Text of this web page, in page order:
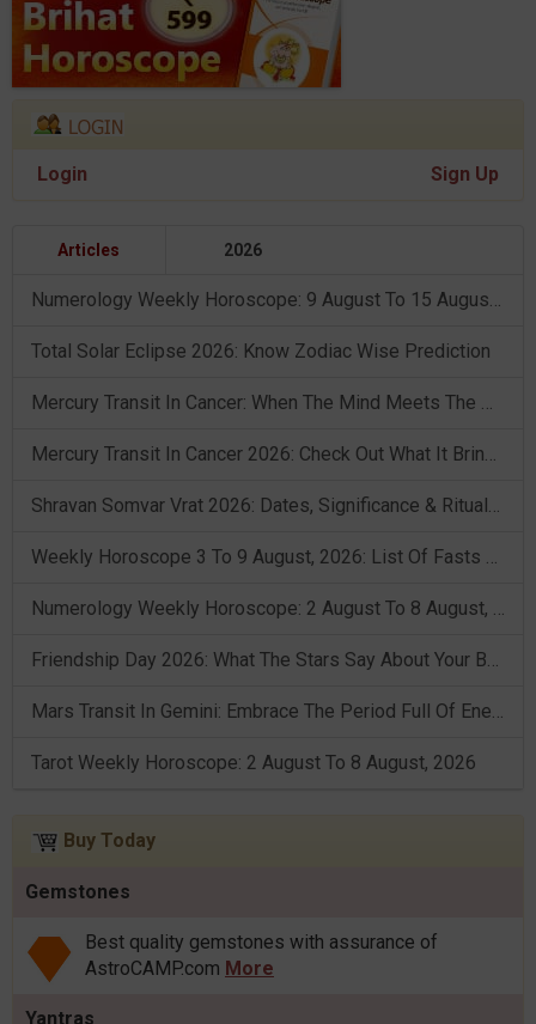
Login Sign Up
Articles 2026
Numerology Weekly Horoscope: 9 August To 15 August, 2026
Total Solar Eclipse 2026: Know Zodiac Wise Prediction
Mercury Transit In Cancer: When The Mind Meets The Heart!
Mercury Transit In Cancer 2026: Check Out What It Brings For You
Shravan Somvar Vrat 2026: Dates, Significance & Rituals In August
Weekly Horoscope 3 To 9 August, 2026: List Of Fasts & Festivals
Numerology Weekly Horoscope: 2 August To 8 August, 2026
Friendship Day 2026: What The Stars Say About Your Best Friend!
Mars Transit In Gemini: Embrace The Period Full Of Energy & Intelligence
Tarot Weekly Horoscope: 2 August To 8 August, 2026
Buy Today
Gemstones
Best quality gemstones with assurance of
AstroCAMP.com More
Yantras